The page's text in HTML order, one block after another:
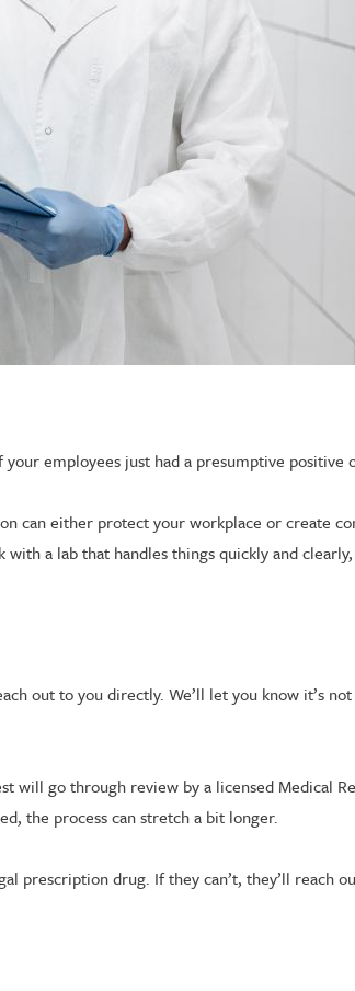
employees just had a presumptive positive
either protect your workplace or create
a lab that handles things quickly and
out to you directly. We’ll let you know it’s
go through review by a licensed Medical
the process can stretch a bit longer.
prescription drug. If they can’t, they’ll